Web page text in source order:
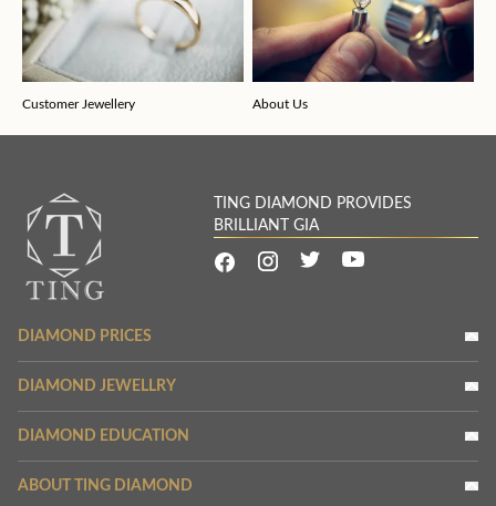
Customer Jewellery About Us
TING DIAMOND PROVIDES
BRILLIANT GIA
DIAMOND PRICES
DIAMOND JEWELLRY
DIAMOND EDUCATION
ABOUT TING DIAMOND